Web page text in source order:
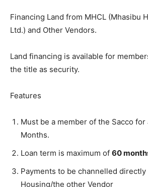
Financing Land from MHCL (Mhasibu
Ltd.) and Other Vendors.
Land financing is available for
the title as security.
Features
Must be a member of the Sacco
Months.
Loan term is maximum of 60
Payments to be channelled directly
Housing/the other Vendor